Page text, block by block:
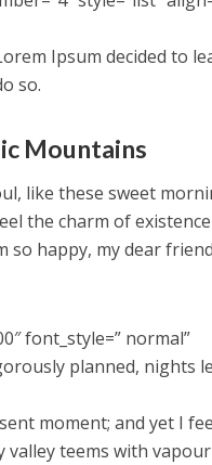
Ipsum decided to
so.
Mountains
like these sweet
the charm of
so happy, my dear
font_style=” normal”
planned, nights
moment; and yet I
valley teems with